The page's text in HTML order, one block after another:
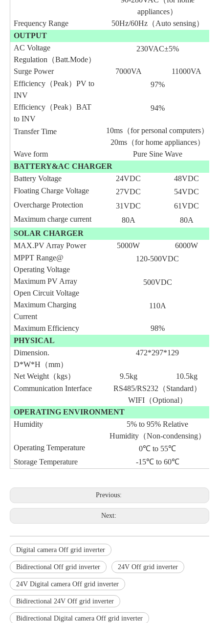
appliances）
Frequency Range
50Hz/60Hz（Auto sensing）
OUTPUT
AC Voltage
Regulation（Batt.Mode）
230VAC±5%
Surge Power 7000VA
11000VA
Efficiency（Peak）PV to
INV
97%
Efficiency（Peak）BAT
to INV
94%
Transfer Time
10ms（for personal computers）
20ms（for home appliances）
Wave form
Pure Sine Wave
BATTERY&AC CHARGER
Battery Voltage
24VDC
48VDC
Floating Charge Voltage
27VDC
54VDC
Overcharge Protection
31VDC 61VDC
Maximum charge current
80A
80A
SOLAR CHARGER
MAX.PV Array Power
5000W
6000W
MPPT Range@
Operating Voltage
120-500VDC
Maximum PV Array
Open Circuit Voltage
500VDC
Maximum Charging
Current
110A
Maximum Efficiency
98%
PHYSICAL
Dimension.
D*W*H（mm）
472*297*129
Net Weight（kgs） 9.5kg 10.5kg
Communication Interface
RS485/RS232（Standard）
WIFI（Optional）
OPERATING ENVIRONMENT
Humidity
5% to 95% Relative
Humidity（Non-condensing）
Operating Temperature
0℃ to 55℃
Storage Temperature
-15℃ to 60℃
Previous:
Next:
Digital camera Off grid inverter
Bidirectional Off grid inverter 24V Off grid inverter
24V Digital camera Off grid inverter
Bidirectional 24V Off grid inverter
Bidirectional Digital camera Off grid inverter